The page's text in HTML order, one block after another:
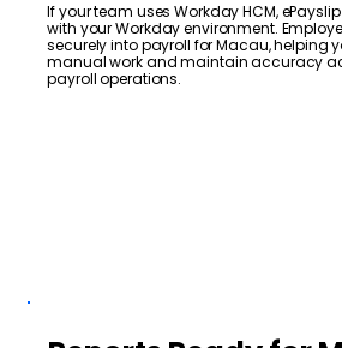
If your team uses Workday HCM,
with your Workday environment.
securely into payroll for Macau, helping
manual work and maintain accuracy
payroll operations.